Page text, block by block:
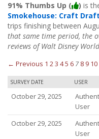
91% Thumbs Up (
) is
Smokehouse: Craft
trips finishing between
that same time period, the
reviews of Walt Disney
← Previous 1 23 45 6 7 8 9 10
SURVEY DATE USER
October 29, 2025
User
October 29, 2025
User